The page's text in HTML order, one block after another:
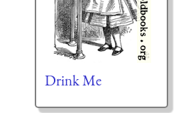
Drink Me